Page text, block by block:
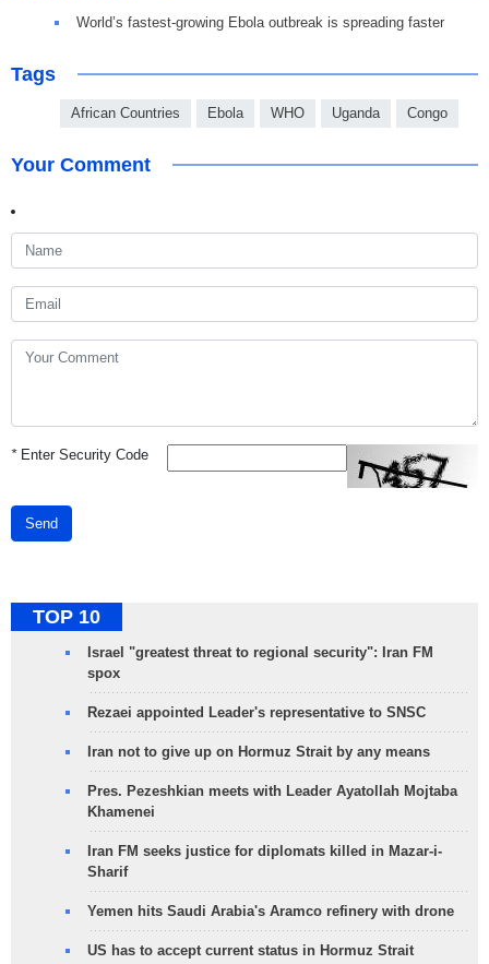
World’s fastest-growing Ebola outbreak is spreading faster
Tags
African Countries Ebola WHO Uganda Congo
Your Comment
*Enter Security Code
Send
TOP 10
Israel "greatest threat to regional security": Iran FM
spox
Rezaei appointed Leader's representative to SNSC
Iran not to give up on Hormuz Strait by any means
Pres. Pezeshkian meets with Leader Ayatollah Mojtaba
Khamenei
Iran FM seeks justice for diplomats killed in Mazar-i-
Sharif
Yemen hits Saudi Arabia's Aramco refinery with drone
US has to accept current status in Hormuz Strait